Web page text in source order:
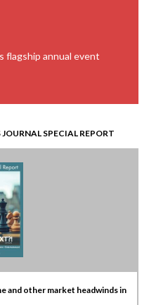
flagship annual event
SPECIAL REPORT
and other market headwinds in